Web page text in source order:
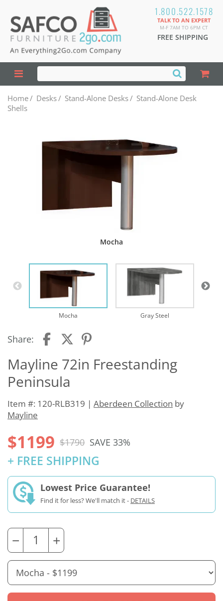
1.800.522.1578
TALK TO AN EXPERT
M-F 7AM TO 6PM CT
FREE SHIPPING
Home/ Desks/ Stand-Alone Desks/ Stand-Alone Desk
Shells
Mocha
Mocha Gray Steel
Share:
Mayline 72in Freestanding
Peninsula
Item #: 120-RLB319 | Aberdeen Collection by
Mayline
$1199 $1790 SAVE 33%
+ FREE SHIPPING
Lowest Price Guarantee!
Find it for less? We'll match it - DETAILS
− +